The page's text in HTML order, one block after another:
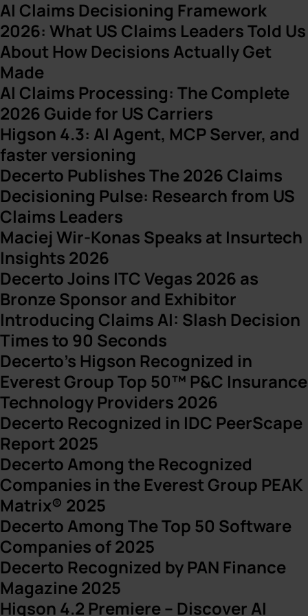
AI Claims Decisioning Framework
2026: What US Claims Leaders Told Us
About How Decisions Actually Get
Made
AI Claims Processing: The Complete
2026 Guide for US Carriers
Higson 4.3: AI Agent, MCP Server, and
faster versioning
Decerto Publishes The 2026 Claims
Decisioning Pulse: Research from US
Claims Leaders
Maciej Wir-Konas Speaks at Insurtech
Insights 2026
Decerto Joins ITC Vegas 2026 as
Bronze Sponsor and Exhibitor
Introducing Claims AI: Slash Decision
Times to 90 Seconds
Decerto’s Higson Recognized in
Everest Group Top 50™ P&C Insurance
Technology Providers 2026
Decerto Recognized in IDC PeerScape
Report 2025
Decerto Among the Recognized
Companies in the Everest Group PEAK
Matrix® 2025
Decerto Among The Top 50 Software
Companies of 2025
Decerto Recognized by PAN Finance
Magazine 2025
Higson 4.2 Premiere – Discover AI